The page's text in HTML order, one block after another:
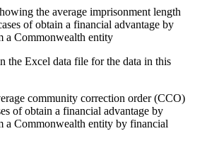
the Excel data file for the data in this
community correction order (CCO)
of obtain a financial advantage by
a Commonwealth entity by financial